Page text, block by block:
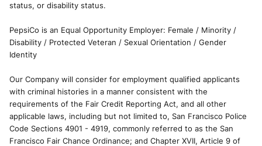
status, or disability status.
PepsiCo is an Equal Opportunity Employer: Female / Minority /
Disability / Protected Veteran / Sexual Orientation / Gender
Identity
Our Company will consider for employment qualified applicants
with criminal histories in a manner consistent with the
requirements of the Fair Credit Reporting Act, and all other
applicable laws, including but not limited to, San Francisco Police
Code Sections 4901 - 4919, commonly referred to as the San
Francisco Fair Chance Ordinance; and Chapter XVII, Article 9 of